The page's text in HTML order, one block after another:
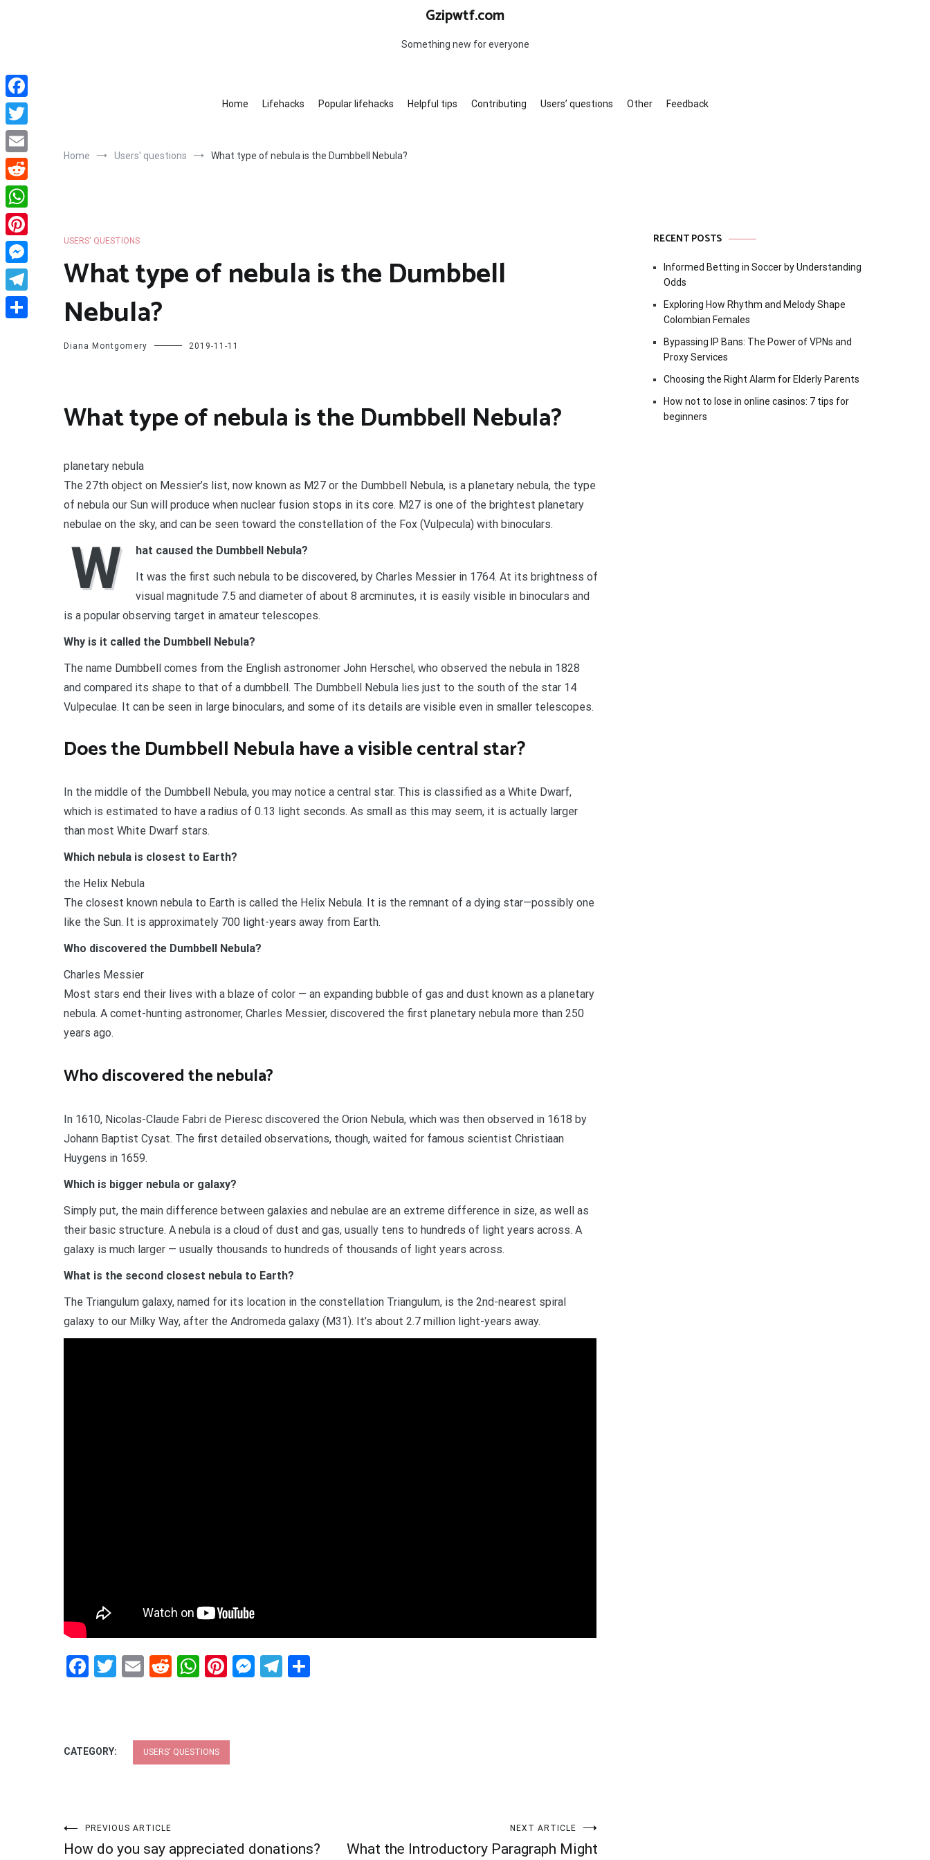
Gzipwtf.com
Something new for everyone
Home Lifehacks Popular lifehacks Helpful tips Contributing Users’ questions Other Feedback
Home Users' questions What type of nebula is the Dumbbell Nebula?
USERS' QUESTIONS
What type of nebula is the Dumbbell
Nebula?
Diana Montgomery 2019-11-11
What type of nebula is the Dumbbell Nebula?
planetary nebula
The 27th object on Messier’s list, now known as M27 or the Dumbbell Nebula, is a planetary nebula, the type
of nebula our Sun will produce when nuclear fusion stops in its core. M27 is one of the brightest planetary
nebulae on the sky, and can be seen toward the constellation of the Fox (Vulpecula) with binoculars.
W
hat caused the Dumbbell Nebula?
It was the first such nebula to be discovered, by Charles Messier in 1764. At its brightness of
visual magnitude 7.5 and diameter of about 8 arcminutes, it is easily visible in binoculars and
is a popular observing target in amateur telescopes.
Why is it called the Dumbbell Nebula?
The name Dumbbell comes from the English astronomer John Herschel, who observed the nebula in 1828
and compared its shape to that of a dumbbell. The Dumbbell Nebula lies just to the south of the star 14
Vulpeculae. It can be seen in large binoculars, and some of its details are visible even in smaller telescopes.
Does the Dumbbell Nebula have a visible central star?
In the middle of the Dumbbell Nebula, you may notice a central star. This is classified as a White Dwarf,
which is estimated to have a radius of 0.13 light seconds. As small as this may seem, it is actually larger
than most White Dwarf stars.
Which nebula is closest to Earth?
the Helix Nebula
The closest known nebula to Earth is called the Helix Nebula. It is the remnant of a dying star—possibly one
like the Sun. It is approximately 700 light-years away from Earth.
Who discovered the Dumbbell Nebula?
Charles Messier
Most stars end their lives with a blaze of color — an expanding bubble of gas and dust known as a planetary
nebula. A comet-hunting astronomer, Charles Messier, discovered the first planetary nebula more than 250
years ago.
Who discovered the nebula?
In 1610, Nicolas-Claude Fabri de Pieresc discovered the Orion Nebula, which was then observed in 1618 by
Johann Baptist Cysat. The first detailed observations, though, waited for famous scientist Christiaan
Huygens in 1659.
Which is bigger nebula or galaxy?
Simply put, the main difference between galaxies and nebulae are an extreme difference in size, as well as
their basic structure. A nebula is a cloud of dust and gas, usually tens to hundreds of light years across. A
galaxy is much larger — usually thousands to hundreds of thousands of light years across.
What is the second closest nebula to Earth?
The Triangulum galaxy, named for its location in the constellation Triangulum, is the 2nd-nearest spiral
galaxy to our Milky Way, after the Andromeda galaxy (M31). It’s about 2.7 million light-years away.
Facebook
Twitter
EmailRedditWhatsApp
Pinterest
Messenger
Telegram
CATEGORY: USERS' QUESTIONS
Post
PREVIOUS ARTICLE
How do you say appreciated donations?
NEXT ARTICLE
What the Introductory Paragraph Might
RECENT POSTS
Informed Betting in Soccer by Understanding
Odds
Exploring How Rhythm and Melody Shape
Colombian Females
Bypassing IP Bans: The Power of VPNs and
Proxy Services
Choosing the Right Alarm for Elderly Parents
How not to lose in online casinos: 7 tips for
beginners
Facebook
Twitter
Email
Reddit
WhatsApp
Pinterest
Messenger
Telegram